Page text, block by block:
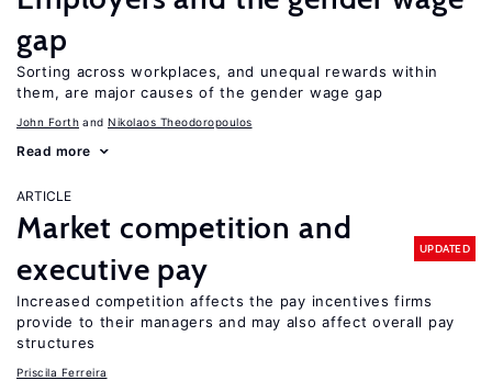
gap
Sorting across workplaces, and unequal rewards within
them, are major causes of the gender wage gap
John Forth Nikolaos Theodoropoulos
Read more
ARTICLE
Market competition and
executive pay
UPDATED
Increased competition affects the pay incentives firms
provide to their managers and may also affect overall pay
structures
Priscila Ferreira